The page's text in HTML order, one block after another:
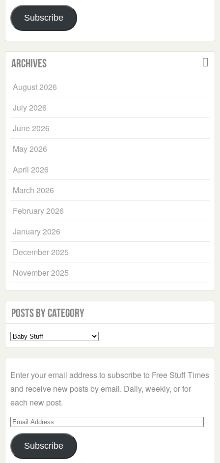
Address
Subscribe
Archives
August 2026
July 2026
June 2026
May 2026
April 2026
March 2026
February 2026
January 2026
December 2025
November 2025
Posts by Category
Select
a
Enter your email address to subscribe to Free Stuff Times
and receive new posts by email. Daily, weekly, or for
each new post.
Email
Address
Subscribe